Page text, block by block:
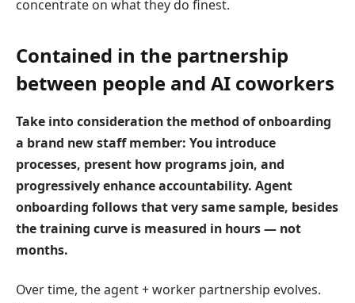
concentrate on what they do finest.
Contained in the partnership
between people and AI coworkers
Take into consideration the method ofonboarding
a brand newstaff member: You introduce
processes, present how programs join, and
progressively enhance accountability. Agent
onboarding follows that very same sample, besides
the training curve is measured in hours — not
months.
Over time, the agent + worker partnership evolves.